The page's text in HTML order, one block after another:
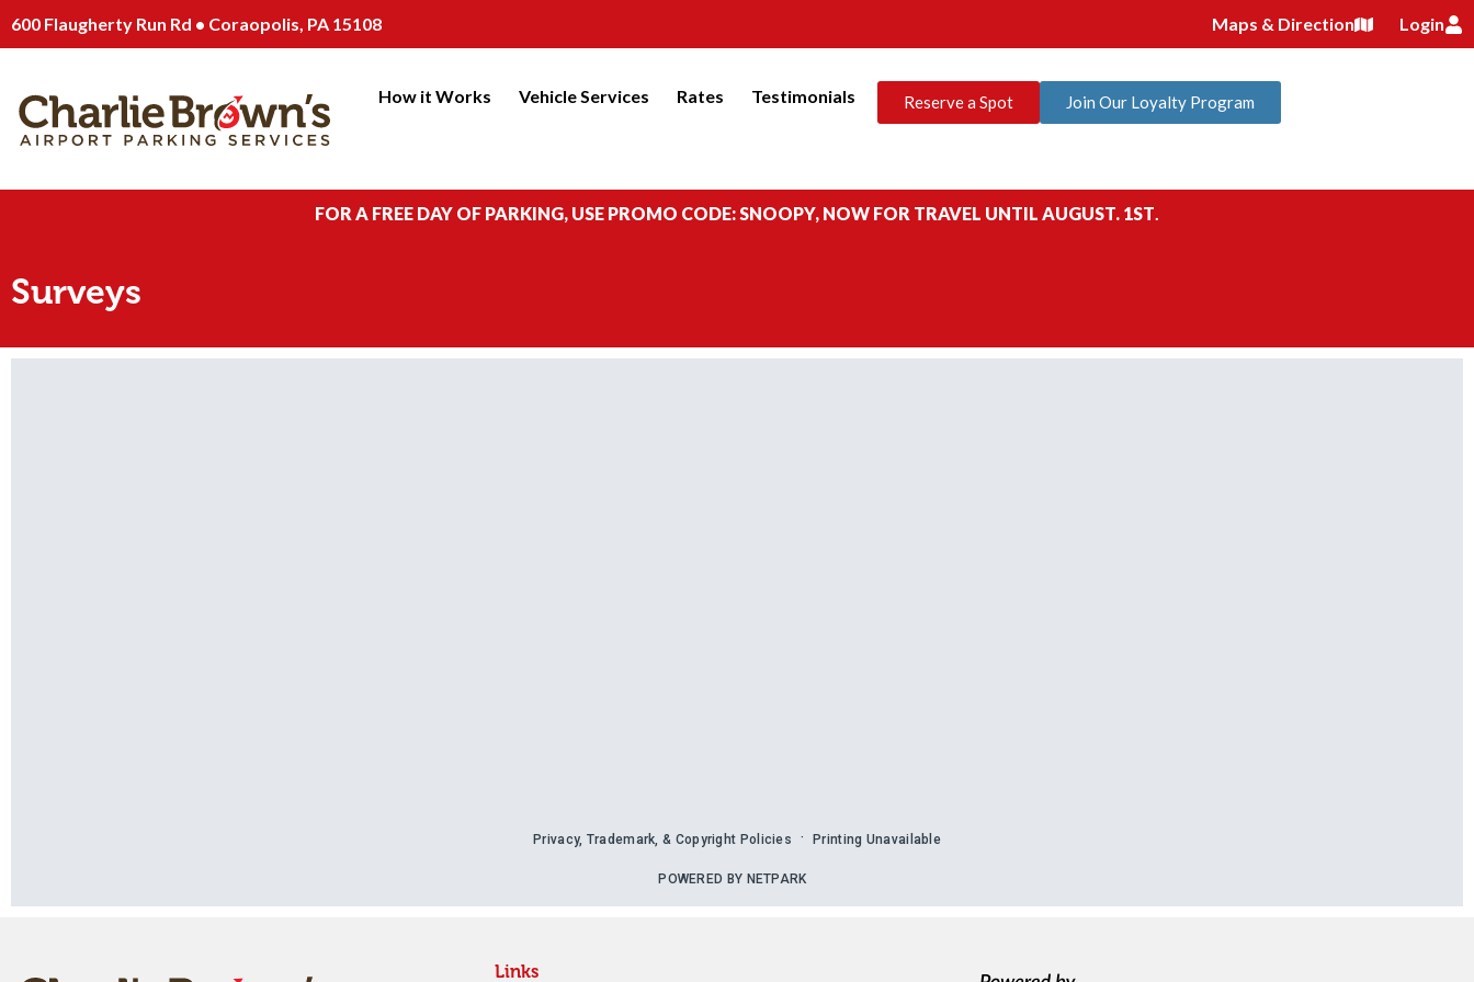
600 Flaugherty Run Rd • Coraopolis, PA 15108 Maps & Direction Login
How it Works Vehicle Services Rates Testimonials Reserve a Spot Join Our Loyalty Program
FOR A FREE DAY OF PARKING, USE PROMO CODE: SNOOPY, NOW FOR TRAVEL UNTIL AUGUST. 1ST.
Surveys
Links